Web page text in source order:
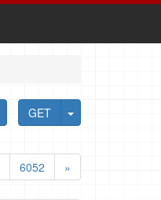
GET
6052 »